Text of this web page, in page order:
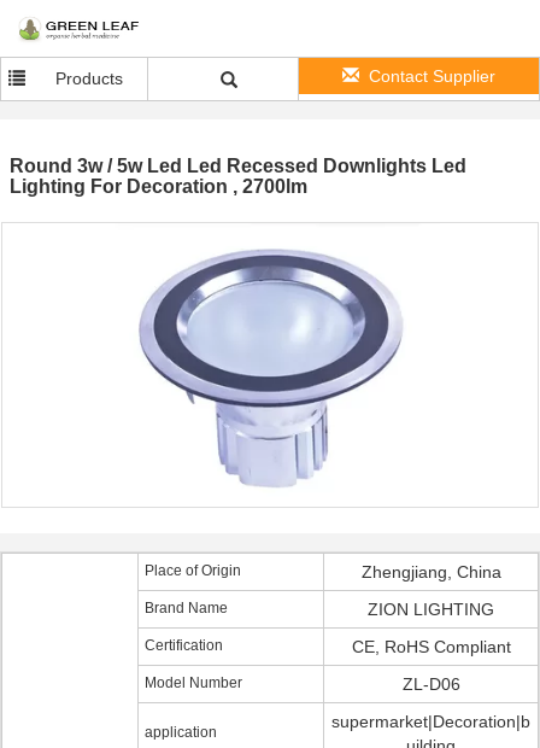
Products Contact Supplier
Round 3w / 5w Led Led Recessed Downlights Led
Lighting For Decoration , 2700lm
Place of Origin Zhengjiang, China
Brand Name ZION LIGHTING
Certification CE, RoHS Compliant
Model Number ZL-D06
application
supermarket|Decoration|b